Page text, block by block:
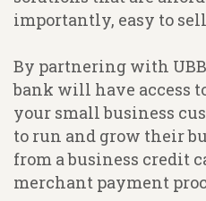
importantly, easy to
By partnering with
bank will have access
your small business
to run and grow their
from a business credit
merchant payment